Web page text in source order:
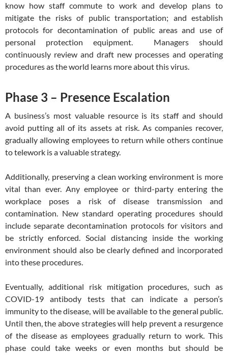
know how staff commute to work and develop plans to
mitigate the risks of public transportation; and establish
protocols for decontamination of public areas and use of
personal protection equipment. Managers should
continuously review and draft new processes and operating
procedures as the world learns more about this virus.
Phase 3 – Presence Escalation
A business’s most valuable resource is its staff and should
avoid putting all of its assets at risk. As companies recover,
gradually allowing employees to return while others continue
to telework is a valuable strategy.
Additionally, preserving a clean working environment is more
vital than ever. Any employee or third-party entering the
workplace poses a risk of disease transmission and
contamination. New standard operating procedures should
include separate decontamination protocols for visitors and
be strictly enforced. Social distancing inside the working
environment should also be clearly defined and incorporated
into these procedures.
Eventually, additional risk mitigation procedures, such as
COVID-19 antibody tests that can indicate a person’s
immunity to the disease, will be available to the general public.
Until then, the above strategies will help prevent a resurgence
of the disease as employees gradually return to work. This
phase could take weeks or even months but should be